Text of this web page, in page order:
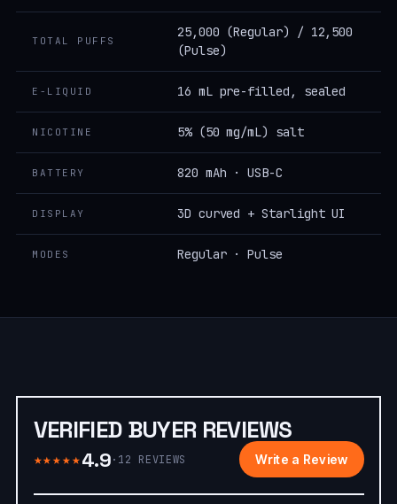
TOTAL PUFFS
25,000 (Regular) / 12,500
(Pulse)
E-LIQUID 16 mL pre-filled, sealed
NICOTINE 5% (50 mg/mL) salt
BATTERY 820 mAh · USB-C
DISPLAY 3D curved + Starlight UI
MODES Regular · Pulse
VERIFIED BUYER REVIEWS
★★★★★4.9· 12 REVIEWS Write a Review